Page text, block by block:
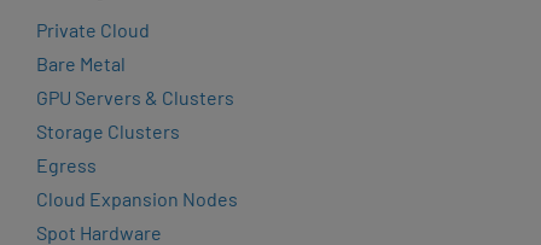
Private Cloud
Bare Metal
GPU Servers & Clusters
Storage Clusters
Egress
Cloud Expansion Nodes
Spot Hardware